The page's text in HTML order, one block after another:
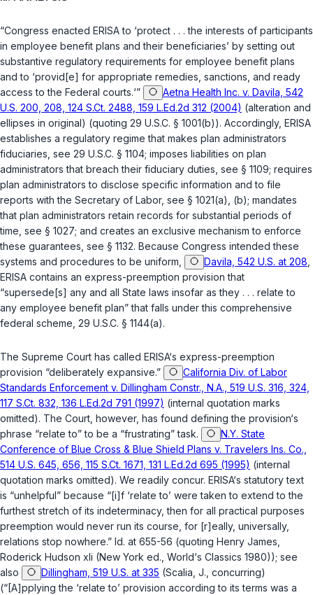
“Congress enacted ERISA to ‘protect . . . the interests of participants
in employee benefit plans and their beneficiaries’ by setting out
substantive regulatory requirements for employee benefit plans
and to ‘provid[e] for appropriate remedies, sanctions, and ready
access to the Federal courts.‘”
Aetna Health Inc. v. Davila, 542
U.S. 200, 208, 124 S.Ct. 2488, 159 L.Ed.2d 312 (2004) (alteration and
ellipses in original) (quoting 29 U.S.C. § 1001(b)). Accordingly, ERISA
establishes a regulatory regime that makes plan administrators
fiduciaries, see 29 U.S.C. § 1104; imposes liabilities on plan
administrators that breach their fiduciary duties, see § 1109; requires
plan administrators to disclose specific information and to file
reports with the Secretary of Labor, see § 1021(a)
, (b); mandates
that plan administrators retain records for substantial periods of
time, see § 1027; and creates an exclusive mechanism to enforce
these guarantees, see § 1132. Because Congress intended these
systems and procedures to be uniform,
Davila, 542 U.S. at 208
ERISA contains an express-preemption provision that
“supersede[s] any and all State laws insofar as they . . . relate to
any employee benefit plan” that falls under this comprehensive
federal scheme, 29 U.S.C. § 1144(a).
The Supreme Court has called ERISA‘s express-preemption
provision “deliberately expansive.”
California Div. of Labor
Standards Enforcement v. Dillingham Constr., N.A., 519 U.S. 316, 324,
117 S.Ct. 832, 136 L.Ed.2d 791 (1997) (internal quotation marks
omitted). The Court, however, has found defining the provision‘s
phrase “relate to” to be a “frustrating” task.
N.Y. State
Conference of Blue Cross & Blue Shield Plans v. Travelers Ins. Co.,
514 U.S. 645, 656, 115 S.Ct. 1671, 131 L.Ed.2d 695 (1995) (internal
quotation marks omitted). We readily concur. ERISA‘s statutory text
is “unhelpful” because “[i]f ‘relate to’ were taken to extend to the
furthest stretch of its indeterminacy, then for all practical purposes
preemption would never run its course, for [r]eally, universally,
relations stop nowhere.” Id. at 655-56 (quoting Henry James,
Roderick Hudson xli (New York ed., World‘s Classics 1980)); see
also
Dillingham, 519 U.S. at 335 (Scalia, J., concurring)
(“[A]pplying the ‘relate to’ provision according to its terms was a